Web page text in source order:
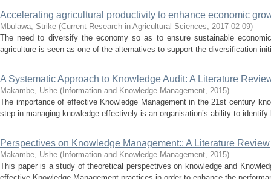
Accelerating agricultural productivity to enhance economic
Mbulawa, Strike (Current Research in Agricultural Sciences, 2017-02-09)
The need to diversify the economy so as to ensure sustainable
agriculture is seen as one of the alternatives to support the diversification
A Systematic Approach to Knowledge Audit: A Literature
Makambe, Ushe ( Information and Knowledge Management, 2015)
The importance of effective Knowledge Management in the 21st century
step in managing knowledge effectively is an organisation’s ability to identify
Perspectives on Knowledge Management:: A Literature Review
Makambe, Ushe ( Information and Knowledge Management, 2015)
This paper is a study of theoretical perspectives on knowledge and